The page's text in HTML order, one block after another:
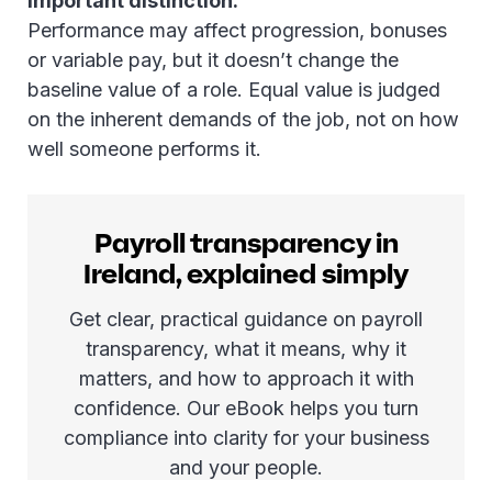
Performance may affect progression, bonuses
or variable pay, but it doesn’t change the
baseline value of a role. Equal value is judged
on the inherent demands of the job, not on how
well someone performs it.
Payroll transparency in
Ireland, explained simply
Get clear, practical guidance on payroll
transparency, what it means, why it
matters, and how to approach it with
confidence. Our eBook helps you turn
compliance into clarity for your business
and your people.